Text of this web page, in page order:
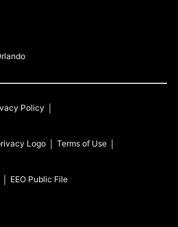
Policy
Terms of Use
EEO Public File